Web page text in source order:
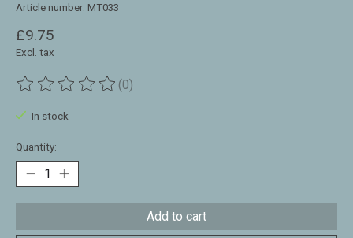
Article number: MT033
£9.75
Excl. tax
The rating of this product is
(0)
In stock
Quantity:
Add to cart